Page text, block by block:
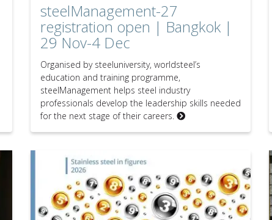
steelManagement-27
registration open | Bangkok |
29 Nov-4 Dec
Organised by steeluniversity, worldsteel’s
education and training programme,
steelManagement helps steel industry
professionals develop the leadership skills needed
for the next stage of their careers.